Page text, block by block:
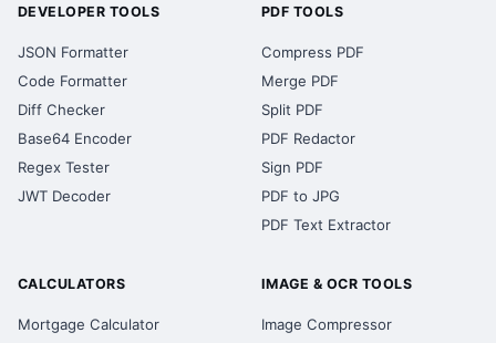
DEVELOPER TOOLS
JSON Formatter
Code Formatter
Diff Checker
Base64 Encoder
Regex Tester
JWT Decoder
PDF TOOLS
Compress PDF
Merge PDF
Split PDF
PDF Redactor
Sign PDF
PDF to JPG
PDF Text Extractor
CALCULATORS
Mortgage Calculator
IMAGE & OCR TOOLS
Image Compressor